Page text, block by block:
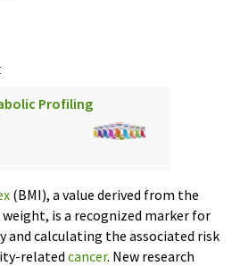
Profiling
(BMI), a value derived from the
is a recognized marker for
and calculating the associated risk
related cancer. New research